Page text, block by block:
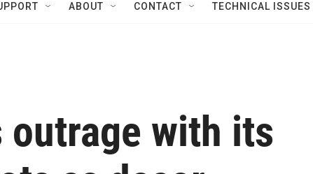
ABOUT CONTACT TECHNICAL ISSUES
with its